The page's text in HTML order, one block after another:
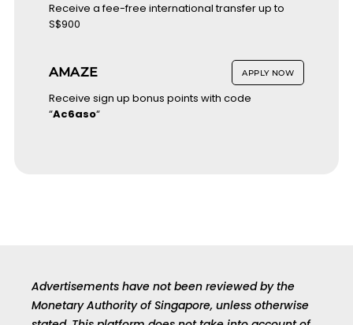
Receive a fee-free international transfer up to
S$900
AMAZE APPLY NOW
Receive sign up bonus points with code
“Ac6aso“
Advertisements have not been reviewed by the
Monetary Authority of Singapore, unless otherwise